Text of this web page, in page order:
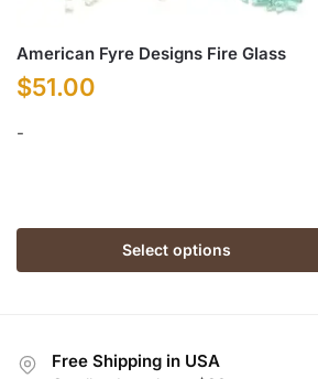
American Fyre Designs Fire Glass
$51.00
-
Select options
has
may
Free Shipping in USA